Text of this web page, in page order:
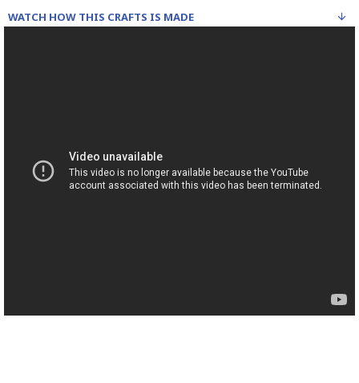
WATCH HOW THIS CRAFTS IS MADE